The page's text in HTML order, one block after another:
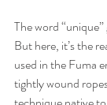
The word
But here, it’s the
used in the Fuma
tightly wound